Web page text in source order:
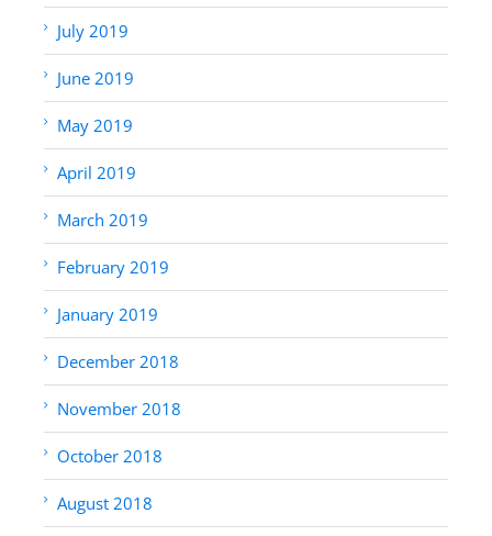
July 2019
June 2019
May 2019
April 2019
March 2019
February 2019
January 2019
December 2018
November 2018
October 2018
August 2018